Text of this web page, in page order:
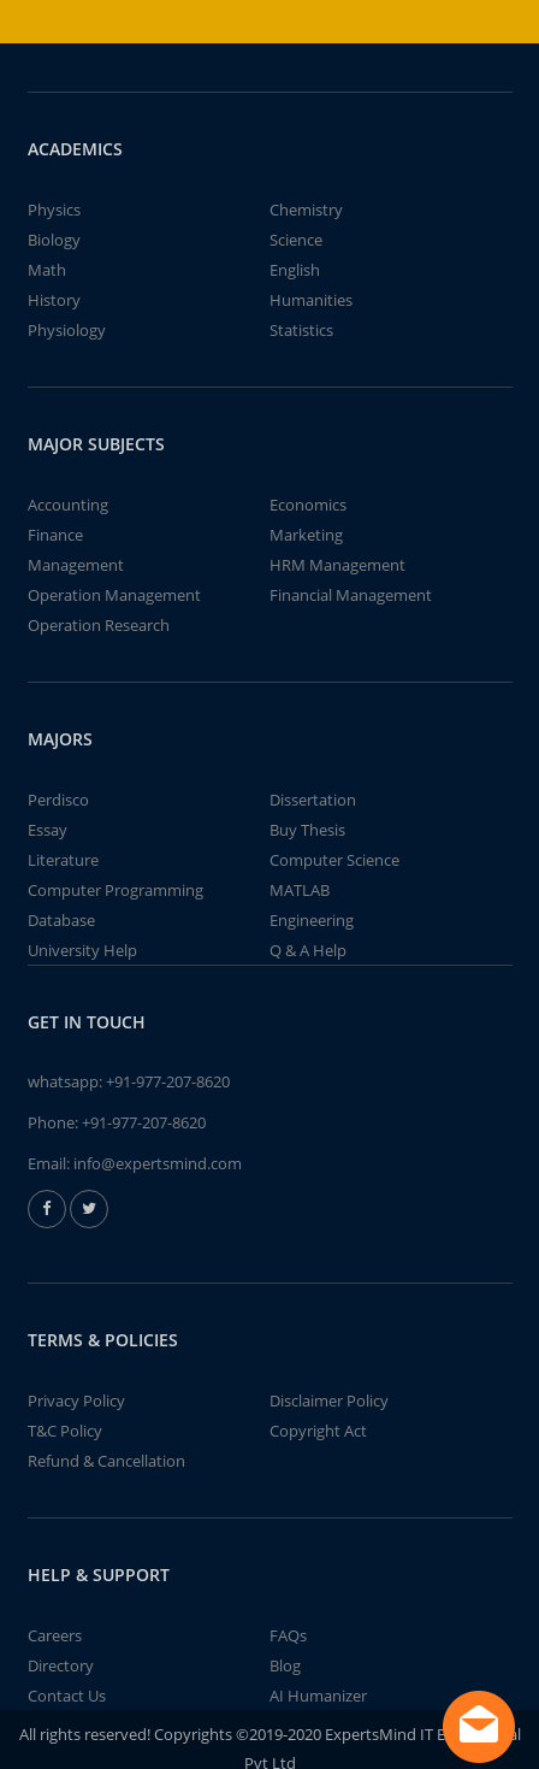
ACADEMICS
Physics
Chemistry
Biology
Science
Math
English
History
Humanities
Physiology
Statistics
MAJOR SUBJECTS
Accounting
Economics
Finance
Marketing
Management
HRM Management
Operation Management
Financial Management
Operation Research
MAJORS
Perdisco
Dissertation
Essay
Buy Thesis
Literature
Computer Science
Computer Programming
MATLAB
Database
Engineering
University Help
Q & A Help
GET IN TOUCH
whatsapp:+91-977-207-8620
Phone:+91-977-207-8620
Email: info@expertsmind.com
TERMS & POLICIES
Privacy Policy
Disclaimer Policy
T&C Policy
Copyright Act
Refund & Cancellation
HELP & SUPPORT
Careers
FAQs
Directory
Blog
Contact Us
AI Humanizer
All rights reserved! Copyrights ©2019-2020 ExpertsMind IT Educational
Pvt Ltd